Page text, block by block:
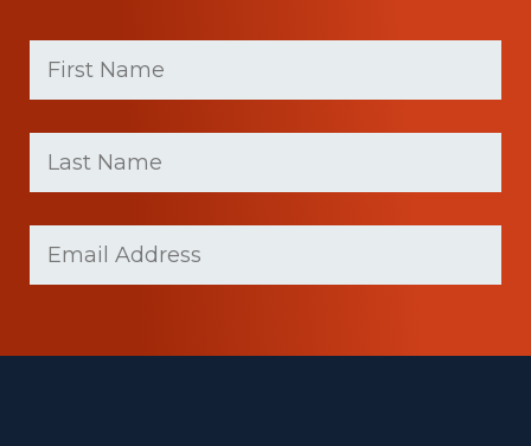
First
Name
(Required)
Last
Name
(Required)
(Required)